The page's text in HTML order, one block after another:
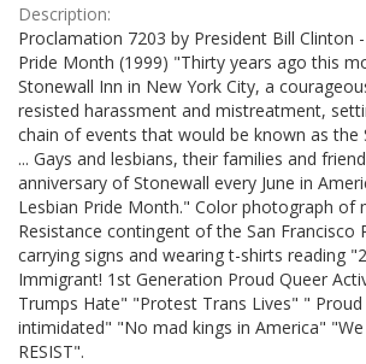
Description:
Proclamation 7203 by President Bill Clinton
Pride Month (1999) "Thirty years ago this
Stonewall Inn in New York City, a
resisted harassment and mistreatment,
chain of events that would be known as the
... Gays and lesbians, their families and
anniversary of Stonewall every June in
Lesbian Pride Month." Color photograph of
Resistance contingent of the San Francisco
carrying signs and wearing t-shirts reading
Immigrant! 1st Generation Proud Queer
Trumps Hate" "Protest Trans Lives" "
intimidated" "No mad kings in America"
RESIST".